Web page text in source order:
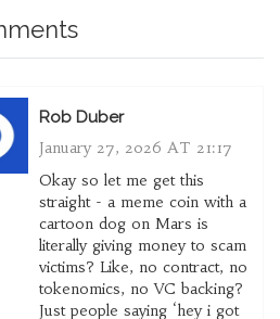
Rob Duber
January 27, 2026 AT 21:17
Okay so let me get this
straight - a meme coin with a
cartoon dog on Mars is
literally giving money to scam
victims? Like, no contract, no
tokenomics, no VC backing?
Just people saying ‘hey i got